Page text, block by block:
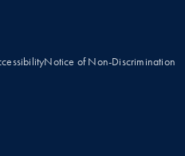
Notice of Non-Discrimination